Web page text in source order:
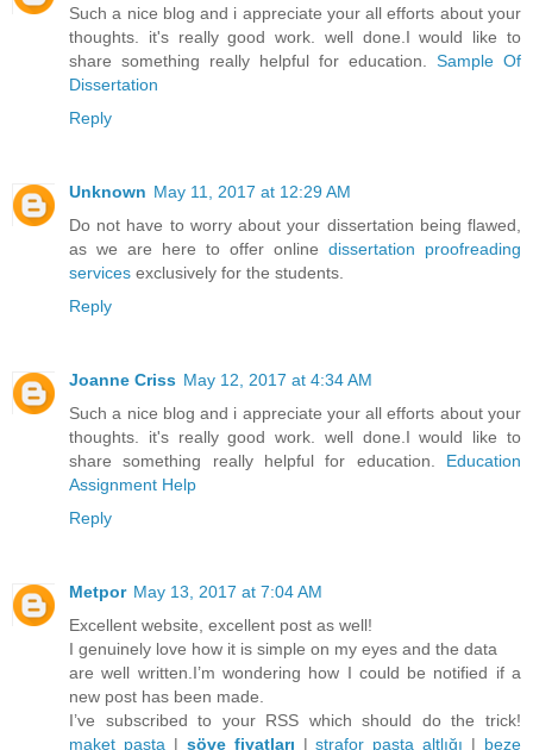
Such a nice blog and i appreciate your all efforts about your
thoughts. it's really good work. well done.I would like to
share something really helpful for education. Sample Of
Dissertation
Reply
Unknown May 11, 2017 at 12:29 AM
Do not have to worry about your dissertation being flawed,
as we are here to offer online dissertation proofreading
services exclusively for the students.
Reply
Joanne Criss May 12, 2017 at 4:34 AM
Such a nice blog and i appreciate your all efforts about your
thoughts. it's really good work. well done.I would like to
share something really helpful for education. Education
Assignment Help
Reply
Metpor May 13, 2017 at 7:04 AM
Excellent website, excellent post as well!
I genuinely love how it is simple on my eyes and the data
are well written.I’m wondering how I could be notified if a
new post has been made.
I’ve subscribed to your RSS which should do the trick!
maket pasta| söve fiyatları |strafor pasta altlığı | beze